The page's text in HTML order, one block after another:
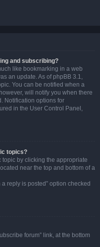
and subscribing?
like bookmarking in a web
an update. As of phpBB 3.1,
You can be notified when a
will notify you when there
Notification options for
in the User Control Panel,
topics?
by clicking the appropriate
near the top and bottom of a
reply is posted” option checked
forum” link, at the bottom